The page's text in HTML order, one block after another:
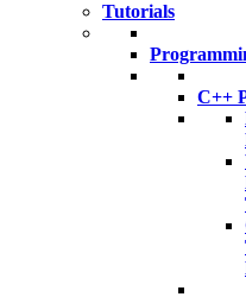
Tutorials
C++